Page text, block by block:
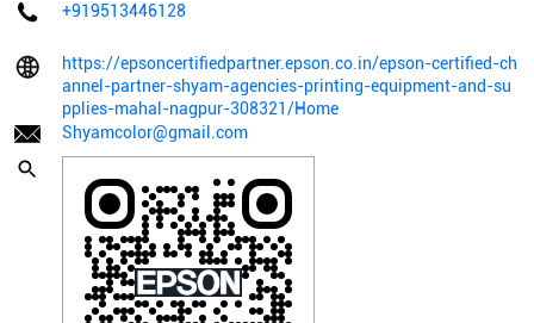
+919513446128
https://epsoncertifiedpartner.epson.co.in/epson-certified-ch
annel-partner-shyam-agencies-printing-equipment-and-su
pplies-mahal-nagpur-308321/Home
Shyamcolor@gmail.com